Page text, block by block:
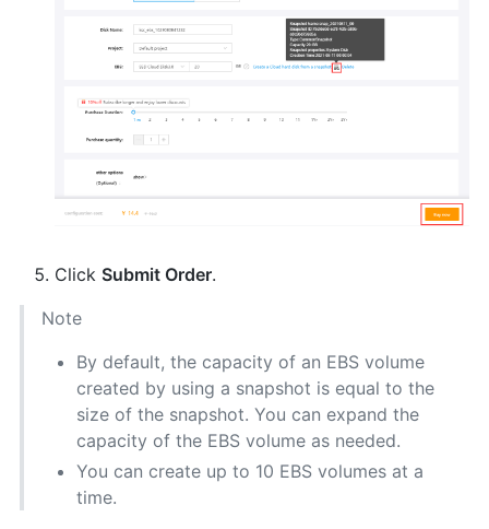
Click Submit Order.
Note
By default, the capacity of an EBS volume
created by using a snapshot is equal to the
size of the snapshot. You can expand the
capacity of the EBS volume as needed.
You can create up to 10 EBS volumes at a
time.